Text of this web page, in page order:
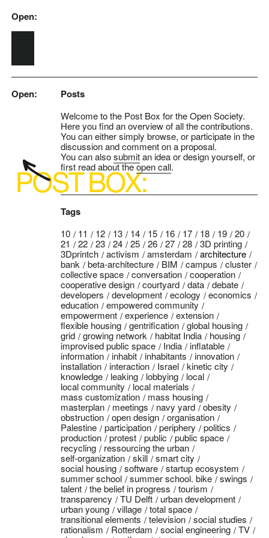
Skip to main content
Open:
Open: Posts
Welcome to the Post Box for the Open Society.
Here you find an overview of all the contributions.
You can either simply browse, or participate in the
discussion and comment on a proposal.
You can alsosubmitan idea or design yourself, or
first read about theopen call.
Tags
10 11 12 13 14 15 16 17 18 19
20
21
22 23 24 25 26 27 28
3D printing
3Dprintch
activism amsterdam
architecture
bank
beta-architecture BIM campus
cluster
collective space
conversation
cooperation
cooperative design
courtyard data
debate
developers
development ecology
economics
education
empowered community
empowerment
experience
extension
flexible housing
gentrification
global housing
grid
growing network habitat India
housing
improvised public space
India
inflatable
information
inhabit inhabitants
innovation
installation
interaction Israel
kinetic city
knowledge
leaking lobbying
local
local community
local materials
mass customization
mass housing
masterplan
meetings navy yard
obesity
obstruction
open design
organisation
Palestine
participation periphery
politics
production
protest public
public space
recycling
ressourcing the urban
self-organization
skill
smart city
social housing
software
startup ecosystem
summer school
summer school. bike
swings
talent
the belief in progress
tourism
transparency
TU Delft
urban development
urban young
village
total space
transitional elements
television
social studies
rationalism
Rotterdam social engineering
TV